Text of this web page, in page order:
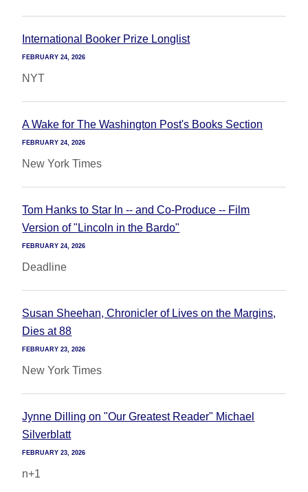
International Booker Prize Longlist
FEBRUARY 24, 2026
NYT
A Wake for The Washington Post's Books Section
FEBRUARY 24, 2026
New York Times
Tom Hanks to Star In -- and Co-Produce -- Film
Version of "Lincoln in the Bardo"
FEBRUARY 24, 2026
Deadline
Susan Sheehan, Chronicler of Lives on the Margins,
Dies at 88
FEBRUARY 23, 2026
New York Times
Jynne Dilling on "Our Greatest Reader" Michael
Silverblatt
FEBRUARY 23, 2026
n+1